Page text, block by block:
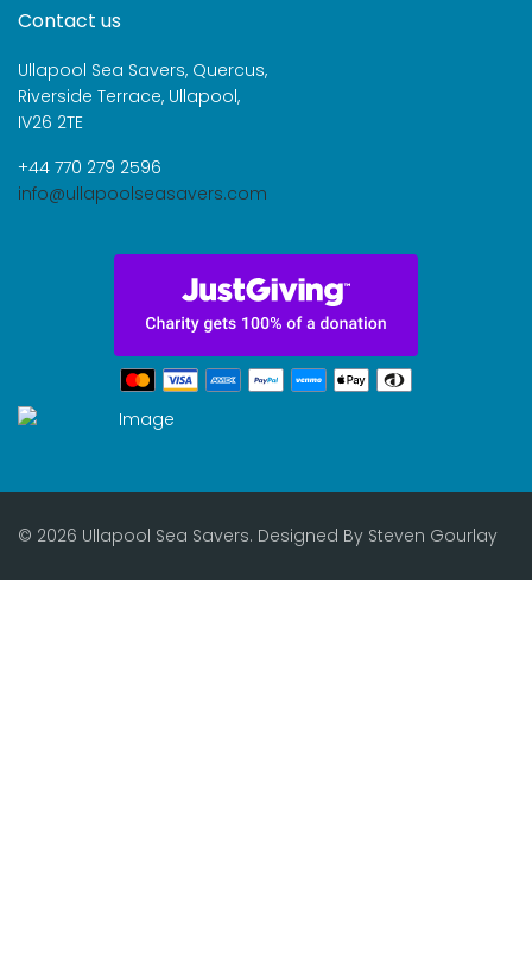
Contact us
Ullapool Sea Savers, Quercus,
Riverside Terrace, Ullapool,
IV26 2TE
+44 770 279 2596
info@ullapoolseasavers.com
© 2026 Ullapool Sea Savers. Designed By Steven Gourlay